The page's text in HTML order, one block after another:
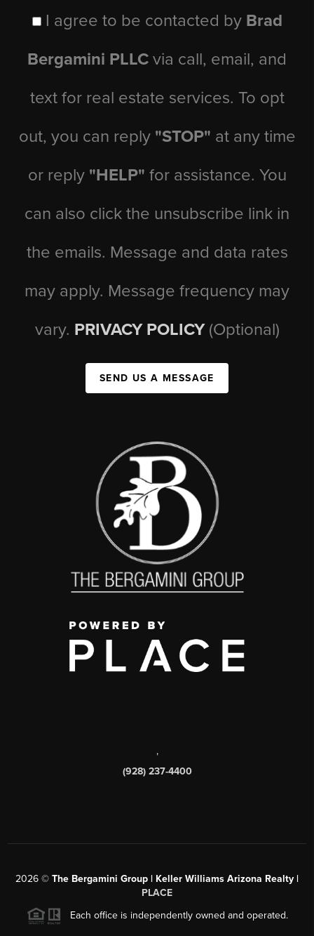
I agree to be contacted by Brad
Bergamini PLLC via call, email, and
text for real estate services. To opt
out, you can reply "STOP" at any time
or reply "HELP" for assistance. You
can also click the unsubscribe link in
the emails. Message and data rates
may apply. Message frequency may
vary. PRIVACY POLICY (Optional)
SEND US A MESSAGE
,
(928) 237-4400
2026 © The Bergamini Group | Keller Williams Arizona Realty |
PLACE
Each office is independently owned and operated.